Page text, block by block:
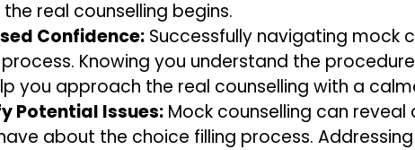
real counselling begins.
Confidence:Successfully navigating mock
Knowing you understand the
you approach the real counselling with a
Potential Issues:Mock counselling can
about the choice filling process.